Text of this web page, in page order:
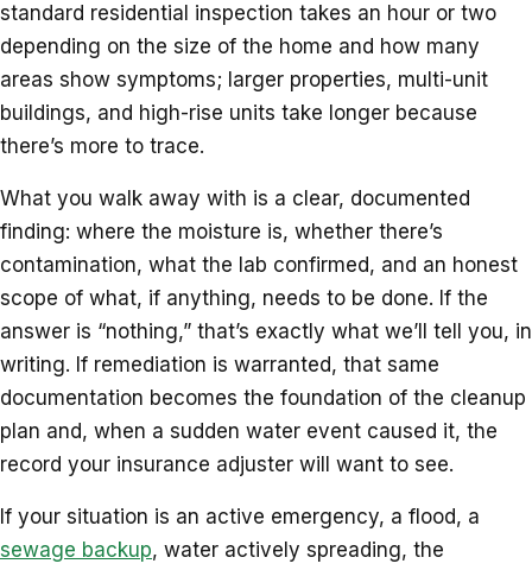
standard residential inspection takes an hour or two
depending on the size of the home and how many
areas show symptoms; larger properties, multi-unit
buildings, and high-rise units take longer because
there’s more to trace.
What you walk away with is a clear, documented
finding: where the moisture is, whether there’s
contamination, what the lab confirmed, and an honest
scope of what, if anything, needs to be done. If the
answer is “nothing,” that’s exactly what we’ll tell you, in
writing. If remediation is warranted, that same
documentation becomes the foundation of the cleanup
plan and, when a sudden water event caused it, the
record your insurance adjuster will want to see.
If your situation is an active emergency, a flood, a
sewage backup, water actively spreading, the